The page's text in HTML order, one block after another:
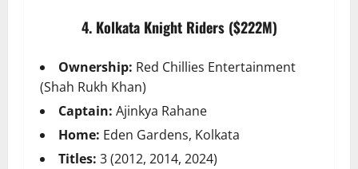
4. Kolkata Knight Riders ($222M)
Ownership: Red Chillies Entertainment
(Shah Rukh Khan)
Captain: Ajinkya Rahane
Home: Eden Gardens, Kolkata
Titles: 3 (2012, 2014, 2024)